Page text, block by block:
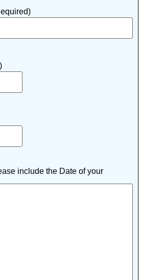
include the Date of your